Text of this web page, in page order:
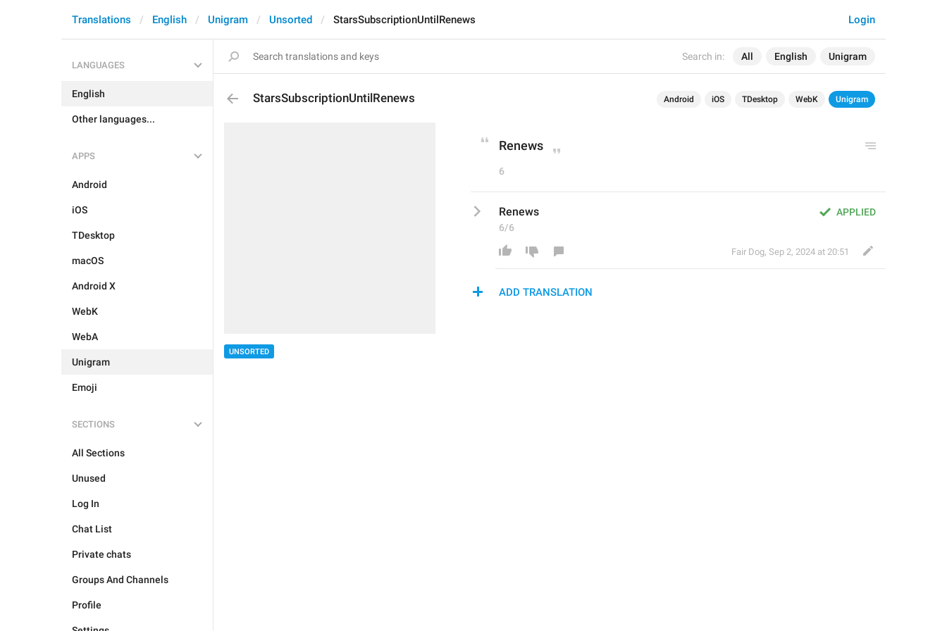
Search in: All English Unigram
Login
Translations English Unigram Unsorted StarsSubscriptionUntilRenews
LANGUAGES
English
Other languages...
APPS
Android
iOS
TDesktop
macOS
Android X
WebK
WebA
Unigram
Emoji
SECTIONS
All Sections
Unused
Log In
Chat List
Private chats
Groups And Channels
Profile
StarsSubscriptionUntilRenews Android iOS TDesktop WebK Unigram
UNSORTED
Renews
6
APPLIED
Renews
6/6
Fair Dog, Sep 2, 2024 at 20:51
ADD TRANSLATION